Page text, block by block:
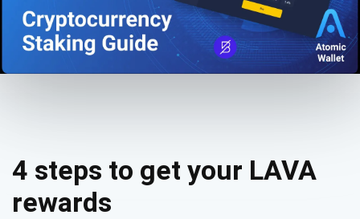
4 steps to get your LAVA
rewardsSubscribe for Updates